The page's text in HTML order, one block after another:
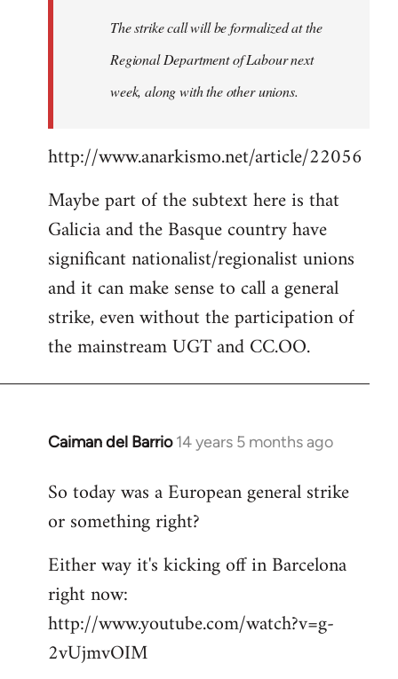
The strike call will be formalized at the
Regional Department of Labour next
week, along with the other unions.
http://www.anarkismo.net/article/22056
Maybe part of the subtext here is that
Galicia and the Basque country have
significant nationalist/regionalist unions
and it can make sense to call a general
strike, even without the participation of
the mainstream UGT and CC.OO.
Caiman del Barrio 14 years 5 months ago
In
to
Welcome
libcom.org
So today was a European general strike
or something right?
Either way it's kicking off in Barcelona
right now:
http://www.youtube.com/watch?v=g-
2vUjmvOIM